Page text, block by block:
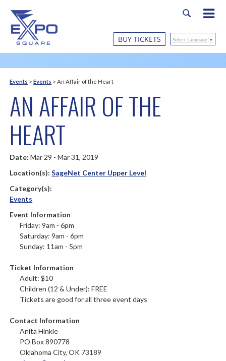
BUY TICKETS Select Language ▼
Events >Events >An Affair of the Heart
AN AFFAIR OF THE
HEART
Date:Mar 29 - Mar 31, 2019
Location(s):SageNet Center Upper Level
Category(s):
Events
Event Information
Friday: 9am - 6pm
Saturday: 9am - 6pm
Sunday: 11am - 5pm
Ticket Information
Adult: $10
Children (12 & Under): FREE
Tickets are good for all three event days
Contact Information
Anita Hinkle
PO Box 890778
Oklahoma City, OK 73189